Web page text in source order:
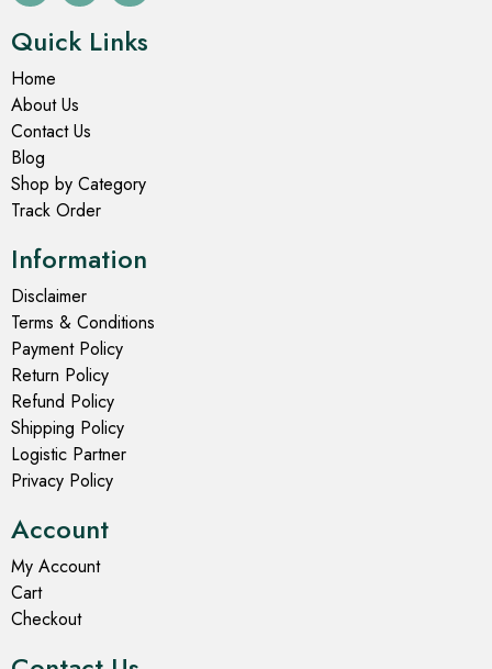
Quick Links
Home
About Us
Contact Us
Blog
Shop by Category
Track Order
Information
Disclaimer
Terms & Conditions
Payment Policy
Return Policy
Refund Policy
Shipping Policy
Logistic Partner
Privacy Policy
Account
My Account
Cart
Checkout